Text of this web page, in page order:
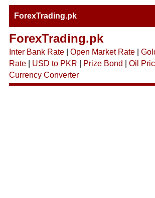
ForexTrading.pk
ForexTrading.pk
Inter Bank Rate| Open Market Rate|
Rate| USD to PKR Prize Bond Oil
Currency Converter